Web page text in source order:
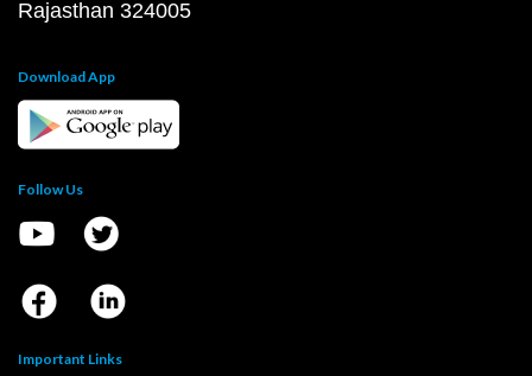
Rajasthan 324005
Download App
Follow Us
Important Links